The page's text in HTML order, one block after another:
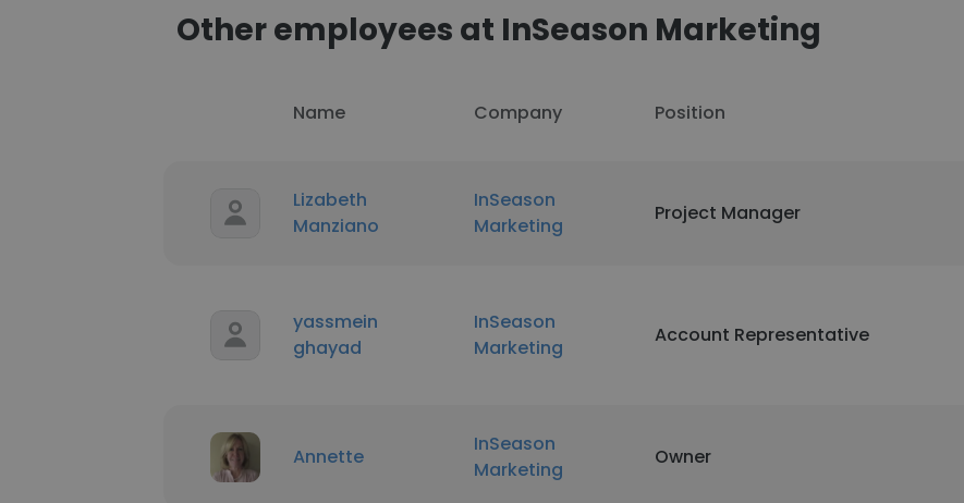
Other employees at InSeason Marketing
Name Company Position
Lizabeth
Manziano
InSeason
Marketing
Project Manager
yassmein
ghayad
InSeason
Marketing
Account Representative
Annette
InSeason
Marketing
Owner